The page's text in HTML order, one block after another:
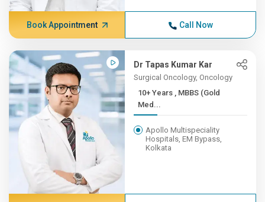
Book Appointment Call Now
Dr Tapas Kumar Kar
Surgical Oncology, Oncology
10+ Years , MBBS (Gold
Med...
Apollo Multispeciality
Hospitals, EM Bypass,
Kolkata